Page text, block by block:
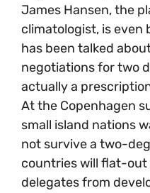
James Hansen, the
climatologist, is
has been talked
negotiations for two
actually a
At the Copenhagen
small island nations
not survive a two-
countries will flat-out
delegates from